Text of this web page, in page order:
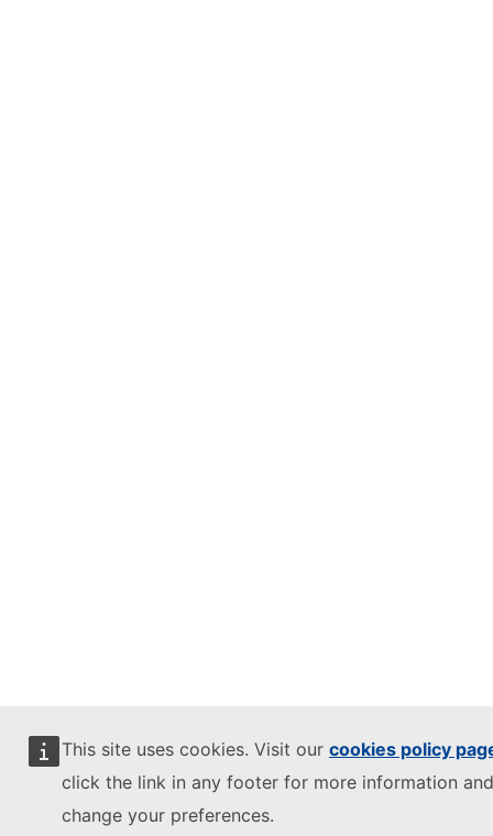
This site uses cookies. Visit our cookies policy
click the link in any footer for more information
change your preferences.